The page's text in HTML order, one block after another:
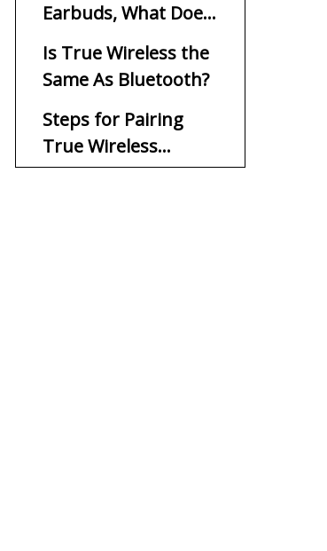
Earbuds, What Does
Is True Wireless the
Same As Bluetooth?
Steps for Pairing
True Wireless
Earbuds